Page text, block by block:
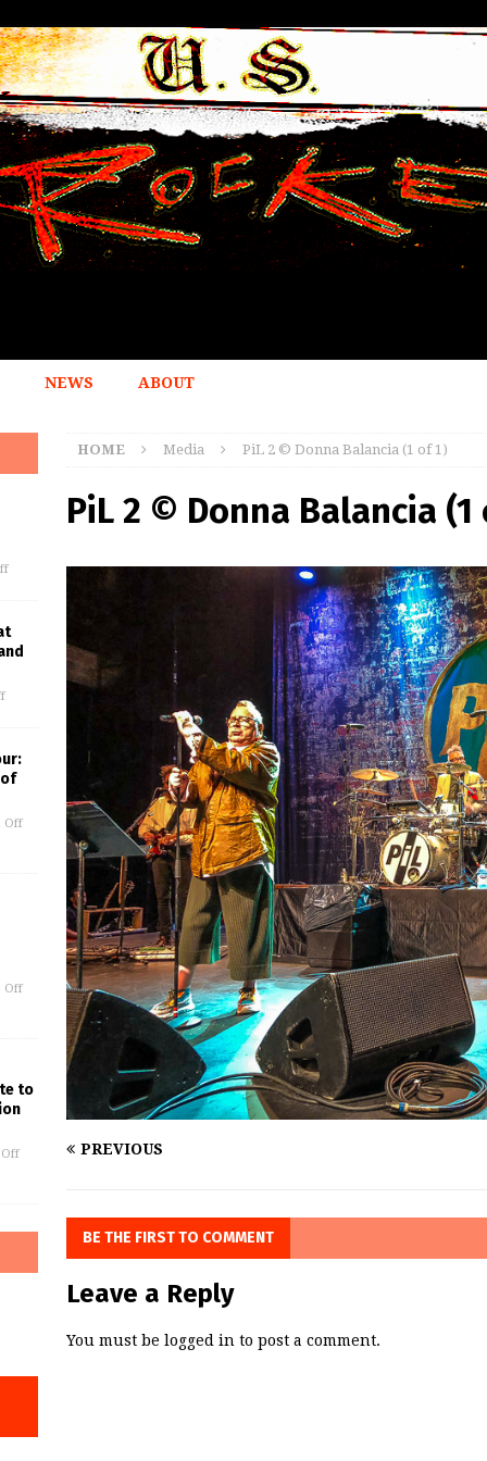
NEWS ABOUT
HOME Media PiL 2 © Donna Balancia (1 of 1)
PiL 2 © Donna Balancia (1
PREVIOUS
BE THE FIRST TO COMMENT
Leave a Reply
You must be logged in to post a comment.
of
Off
Off
to
Off